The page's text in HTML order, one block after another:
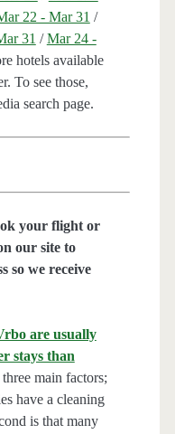
22 - Mar 31 /
31 /Mar 24 -
hotels available
To see those,
search page.
your flight or
our site to
so we receive
are usually
stays than
main factors;
have a cleaning
is that many